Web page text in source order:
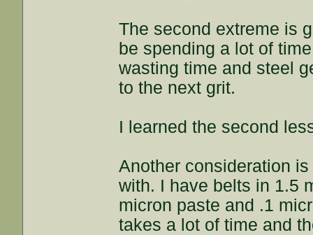
The second extreme is
be spending a lot of
wasting time and steel
to the next grit.
I learned the second
Another consideration
with. I have belts in 1.5
micron paste and .1
takes a lot of time and